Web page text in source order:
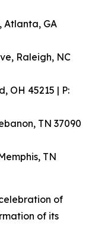
Atlanta, GA
Raleigh, NC
OH 45215 | P:
TN 37090
TN
of
of its